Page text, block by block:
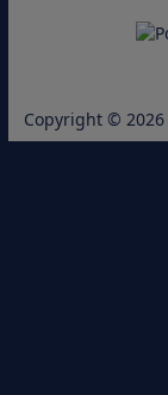
Copyright © 2026